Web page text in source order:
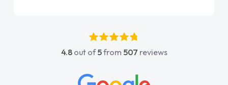
absolutely fantastic, he went above and
beyond to help me. He was easy to contact
concerns or questions. His knowledge on all
4.8out of5from 507 reviews